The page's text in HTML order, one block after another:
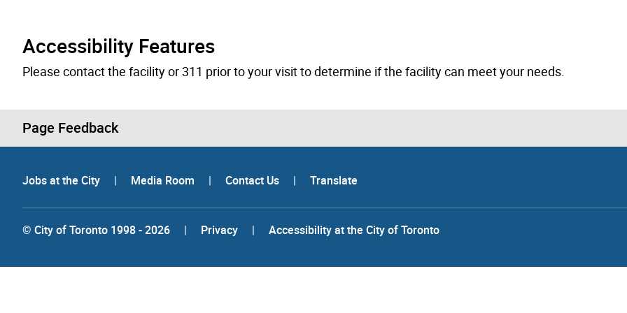
Accessibility Features
Please contact the facility or 311 prior to your visit to determine if the facility can meet your needs.
Page Feedback
Jobs at the City | Media Room | Contact Us | Translate
© City of Toronto 1998 - 2026 | Privacy | Accessibility at the City of Toronto